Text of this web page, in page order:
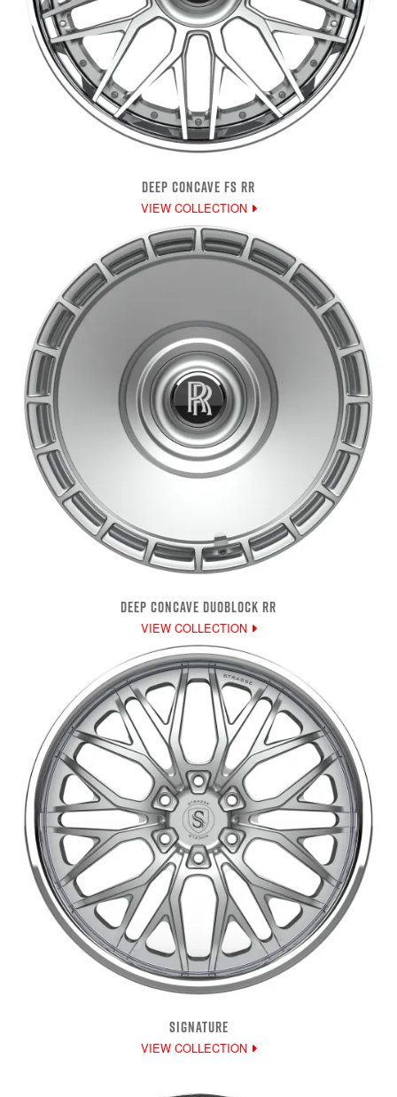
DEEP CONCAVE FS RR
VIEW COLLECTION
DEEP CONCAVE DUOBLOCK RR
VIEW COLLECTION
SIGNATURE
VIEW COLLECTION